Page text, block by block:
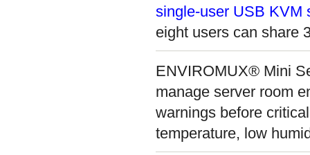
single-user USB KVM
eight users can share
ENVIROMUX® Mini
manage server room
warnings before
temperature, low